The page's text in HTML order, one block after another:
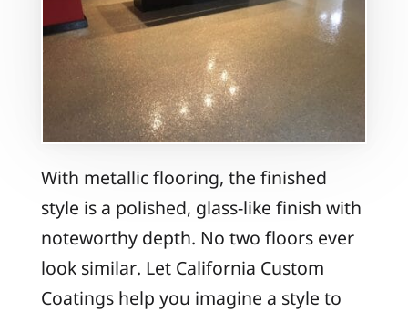
With metallic flooring, the finished
style is a polished, glass-like finish with
noteworthy depth. No two floors ever
look similar. Let California Custom
Coatings help you imagine a style to